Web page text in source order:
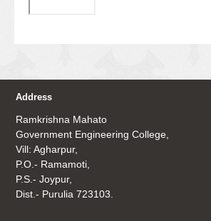
Address
Ramkrishna Mahato
Government Engineering College,
Vill: Agharpur,
P.O.- Ramamoti,
P.S.- Joypur,
Dist.- Purulia 723103.